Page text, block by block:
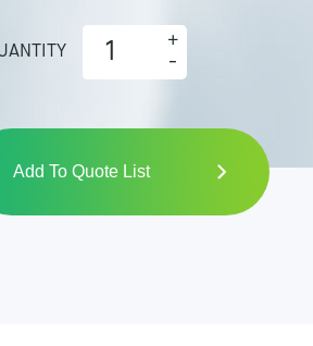
+
-
Add To Quote List